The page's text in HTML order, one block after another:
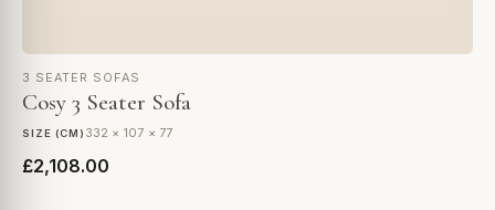
3 SEATER SOFAS
Cosy 3 Seater Sofa
SIZE (CM) 332 × 107 × 77
£2,108.00